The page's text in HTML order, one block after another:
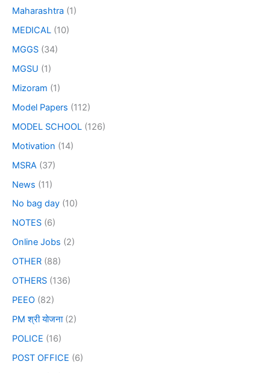
Maharashtra (1)
MEDICAL (10)
MGGS (34)
MGSU (1)
Mizoram (1)
Model Papers (112)
MODEL SCHOOL (126)
Motivation (14)
MSRA (37)
News (11)
No bag day (10)
NOTES (6)
Online Jobs (2)
OTHER (88)
OTHERS (136)
PEEO (82)
PM श्री योजना(2)
POLICE (16)
POST OFFICE (6)